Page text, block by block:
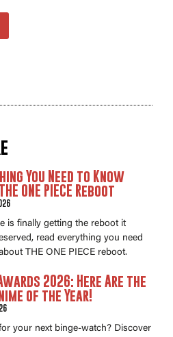
You Need to Know
ONE PIECE Reboot
is finally getting the reboot it
read everything you need
THE ONE PIECE reboot.
2026: Here Are the
of the Year!
your next binge-watch? Discover